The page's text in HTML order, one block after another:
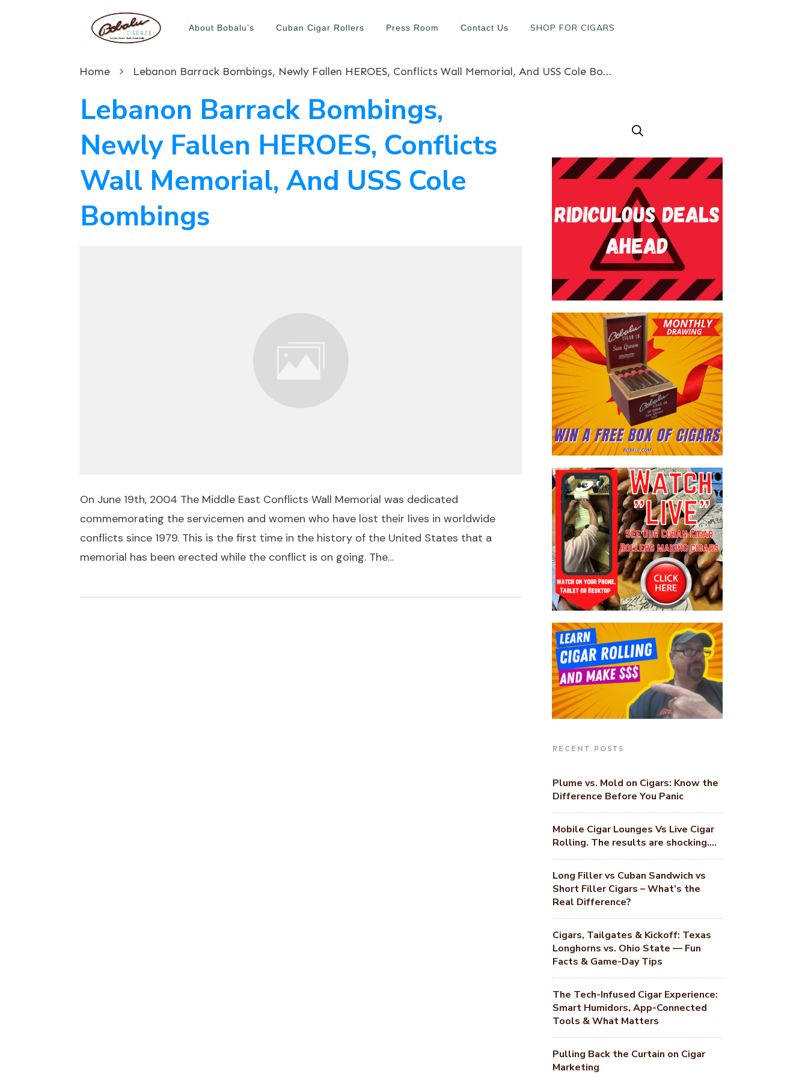
About Bobalu’s Cuban Cigar Rollers Press Room Contact Us SHOP FOR CIGARS
Home Lebanon Barrack Bombings, Newly Fallen HEROES, Conflicts Wall Memorial, And USS Cole Bombings
Lebanon Barrack Bombings,
Newly Fallen HEROES, Conflicts
Wall Memorial, And USS Cole
Bombings
On June 19th, 2004 The Middle East Conflicts Wall Memorial was dedicated
commemorating the servicemen and women who have lost their lives in worldwide
conflicts since 1979. This is the first time in the history of the United States that a
memorial has been erected while the conflict is on going. The…
RECENT POSTS
Plume vs. Mold on Cigars: Know the
Difference Before You Panic
Mobile Cigar Lounges Vs Live Cigar
Rolling. The results are shocking….
Long Filler vs Cuban Sandwich vs
Short Filler Cigars – What’s the
Real Difference?
Cigars, Tailgates & Kickoff: Texas
Longhorns vs. Ohio State — Fun
Facts & Game-Day Tips
The Tech-Infused Cigar Experience:
Smart Humidors, App-Connected
Tools & What Matters
Pulling Back the Curtain on Cigar
Marketing